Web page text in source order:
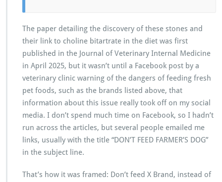
The paper detailing the discovery of these stones and
their link to choline bitartrate in the diet was first
published in the Journal of Veterinary Internal Medicine
in April 2025, but it wasn’t until a Facebook post by a
veterinary clinic warning of the dangers of feeding fresh
pet foods, such as the brands listed above, that
information about this issue really took off on my social
media. I don’t spend much time on Facebook, so I hadn’t
run across the articles, but several people emailed me
links, usually with the title “DON’T FEED FARMER’S DOG”
in the subject line.
That’s how it was framed: Don’t feed X Brand, instead of